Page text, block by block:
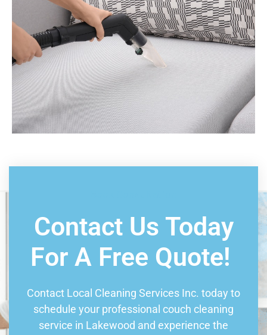
Contact Us Today
For A Free Quote!
Contact Local Cleaning Services Inc. today to
schedule your professional couch cleaning
service in Lakewood and experience the